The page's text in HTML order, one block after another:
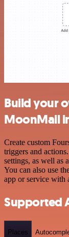
Build your
MoonMail
Create custom
triggers and
settings, as well as
You can also use
app or service with
Supported
Places